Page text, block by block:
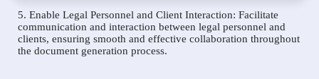
5. Enable Legal Personnel and Client Interaction: Facilitate
communication and interaction between legal personnel and
clients, ensuring smooth and effective collaboration throughout
the document generation process.